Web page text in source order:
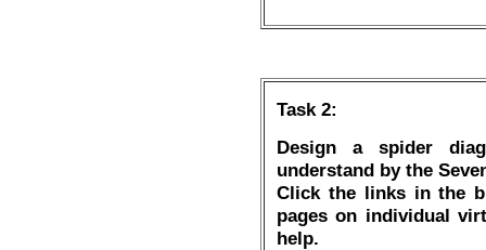
Task 2:
Design a spider
understand by the
Click the links in the
pages on individual
help.